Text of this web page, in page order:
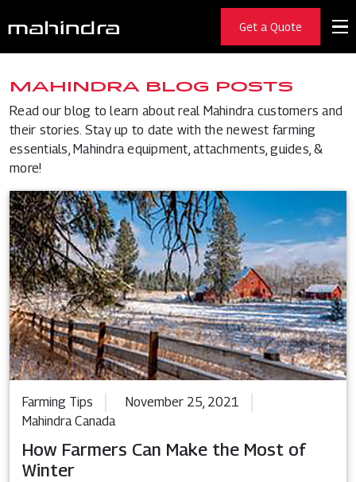
Get a Quote
MAHINDRA BLOG POSTS
Read our blog to learn about real Mahindra customers and
their stories. Stay up to date with the newest farming
essentials, Mahindra equipment, attachments, guides, &
more!
Farming Tips
November 25, 2021
Mahindra Canada
How Farmers Can Make the Most of
Winter